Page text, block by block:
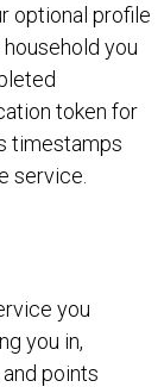
optional profile
you
token for
timestamps
service.
you
you in,
points